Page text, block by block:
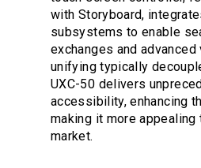
with Storyboard,
subsystems to enable
exchanges and
unifying typically
UXC-50 delivers
accessibility, enhancing
making it more appealing
market.